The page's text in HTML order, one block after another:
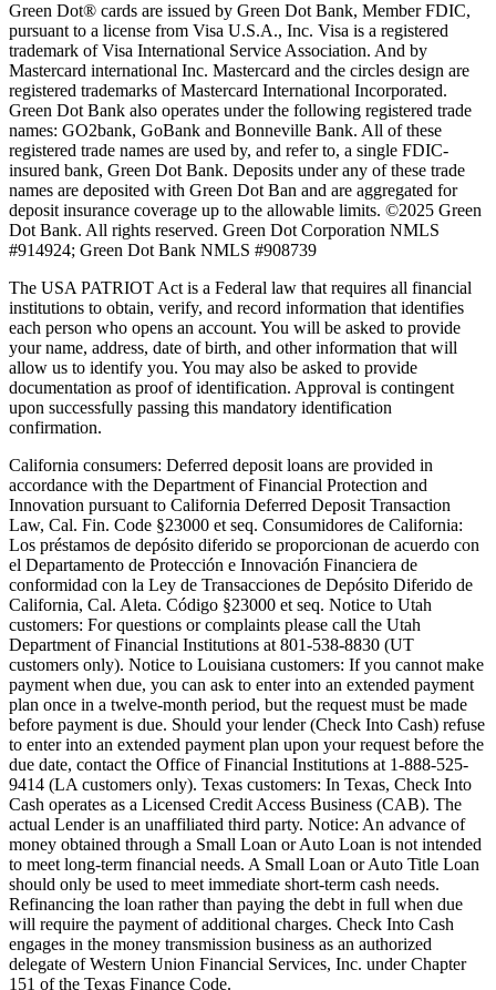
Green Dot® cards are issued by Green Dot Bank, Member FDIC,
pursuant to a license from Visa U.S.A., Inc. Visa is a registered
trademark of Visa International Service Association. And by
Mastercard international Inc. Mastercard and the circles design are
registered trademarks of Mastercard International Incorporated.
Green Dot Bank also operates under the following registered trade
names: GO2bank, GoBank and Bonneville Bank. All of these
registered trade names are used by, and refer to, a single FDIC-
insured bank, Green Dot Bank. Deposits under any of these trade
names are deposited with Green Dot Ban and are aggregated for
deposit insurance coverage up to the allowable limits. ©2025 Green
Dot Bank. All rights reserved. Green Dot Corporation NMLS
#914924; Green Dot Bank NMLS #908739
The USA PATRIOT Act is a Federal law that requires all financial
institutions to obtain, verify, and record information that identifies
each person who opens an account. You will be asked to provide
your name, address, date of birth, and other information that will
allow us to identify you. You may also be asked to provide
documentation as proof of identification. Approval is contingent
upon successfully passing this mandatory identification
confirmation.
California consumers: Deferred deposit loans are provided in
accordance with the Department of Financial Protection and
Innovation pursuant to California Deferred Deposit Transaction
Law, Cal. Fin. Code §23000 et seq. Consumidores de California:
Los préstamos de depósito diferido se proporcionan de acuerdo con
el Departamento de Protección e Innovación Financiera de
conformidad con la Ley de Transacciones de Depósito Diferido de
California, Cal. Aleta. Código §23000 et seq. Notice to Utah
customers: For questions or complaints please call the Utah
Department of Financial Institutions at 801-538-8830 (UT
customers only). Notice to Louisiana customers: If you cannot make
payment when due, you can ask to enter into an extended payment
plan once in a twelve-month period, but the request must be made
before payment is due. Should your lender (Check Into Cash) refuse
to enter into an extended payment plan upon your request before the
due date, contact the Office of Financial Institutions at 1-888-525-
9414 (LA customers only). Texas customers: In Texas, Check Into
Cash operates as a Licensed Credit Access Business (CAB). The
actual Lender is an unaffiliated third party. Notice: An advance of
money obtained through a Small Loan or Auto Loan is not intended
to meet long-term financial needs. A Small Loan or Auto Title Loan
should only be used to meet immediate short-term cash needs.
Refinancing the loan rather than paying the debt in full when due
will require the payment of additional charges. Check Into Cash
engages in the money transmission business as an authorized
delegate of Western Union Financial Services, Inc. under Chapter
151 of the Texas Finance Code.